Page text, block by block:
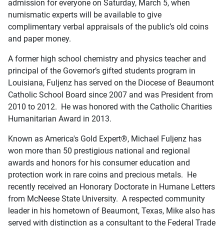
admission for everyone on Saturday, March 5, when
numismatic experts will be available to give
complimentary verbal appraisals of the public’s old coins
and paper money.
A former high school chemistry and physics teacher and
principal of the Governor’s gifted students program in
Louisiana, Fuljenz has served on the Diocese of Beaumont
Catholic School Board since 2007 and was President from
2010 to 2012. He was honored with the Catholic Charities
Humanitarian Award in 2013.
Known as America's Gold Expert®, Michael Fuljenz has
won more than 50 prestigious national and regional
awards and honors for his consumer education and
protection work in rare coins and precious metals. He
recently received an Honorary Doctorate in Humane Letters
from McNeese State University. A respected community
leader in his hometown of Beaumont, Texas, Mike also has
served with distinction as a consultant to the Federal Trade